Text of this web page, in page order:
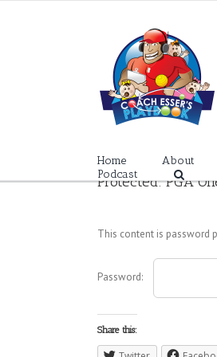
Home About
Podcast
Protected: PGA
This content is password
Password:
Share this: